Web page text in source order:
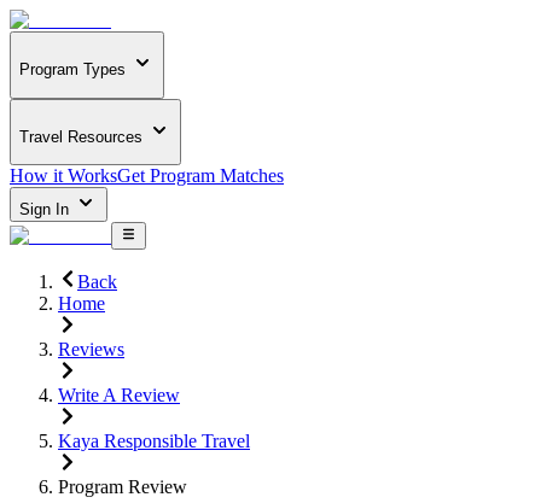
Program Types
Travel Resources
How it WorksGet Program Matches
Sign In
Back
Home
Reviews
Write A Review
Kaya Responsible Travel
Program Review